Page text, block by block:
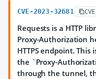
CVE-2023-32681
Requests is a HTTP
Proxy-Authorization
HTTPS endpoint.
the `Proxy-
through the tunnel,